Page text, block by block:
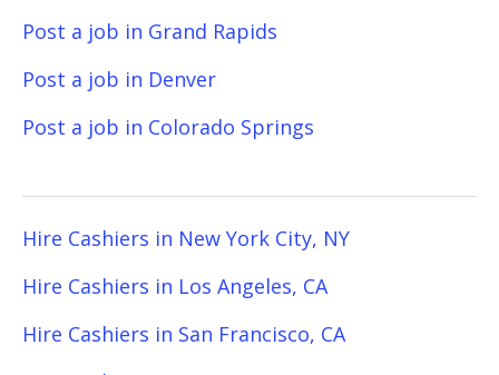
Post a job in Grand Rapids
Post a job in Denver
Post a job in Colorado Springs
Hire Cashiers in New York City, NY
Hire Cashiers in Los Angeles, CA
Hire Cashiers in San Francisco, CA